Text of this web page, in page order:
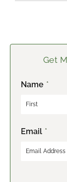
Get
Name *
iEmail *